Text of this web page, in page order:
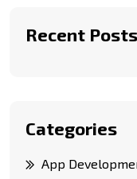
Recent Posts
Categories
App